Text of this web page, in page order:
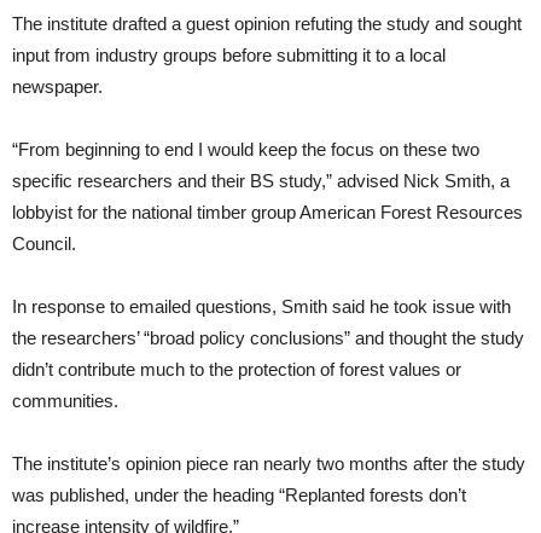
The institute drafted a guest opinion refuting the study and sought
input from industry groups before submitting it to a local
newspaper.
“From beginning to end I would keep the focus on these two
specific researchers and their BS study,” advised Nick Smith, a
lobbyist for the national timber group American Forest Resources
Council.
In response to emailed questions, Smith said he took issue with
the researchers’ “broad policy conclusions” and thought the study
didn’t contribute much to the protection of forest values or
communities.
The institute’s opinion piece ran nearly two months after the study
was published, under the heading “Replanted forests don’t
increase intensity of wildfire.”